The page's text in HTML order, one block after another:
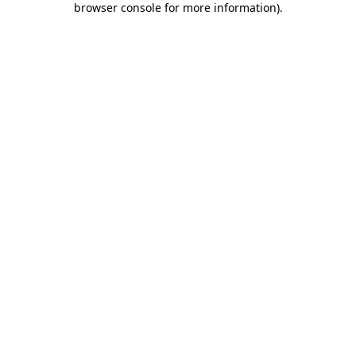
browser console for more information).